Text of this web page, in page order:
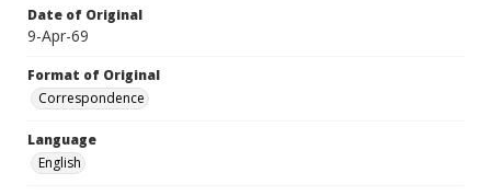
Date of Original
9-Apr-69
Format of Original
Correspondence
Language
English